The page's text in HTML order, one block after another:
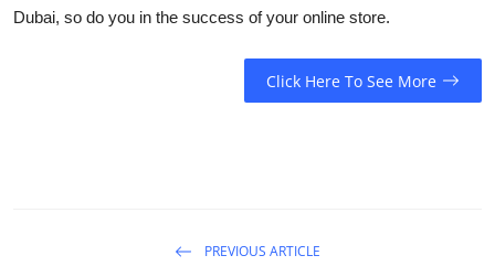
Dubai, so do you in the success of your online store.
Click Here To See More
PREVIOUS ARTICLE